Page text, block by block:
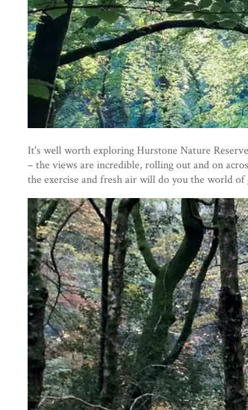
It's well worth exploring Hurstone Nature
– the views are incredible, rolling out and on
the exercise and fresh air will do you the world of